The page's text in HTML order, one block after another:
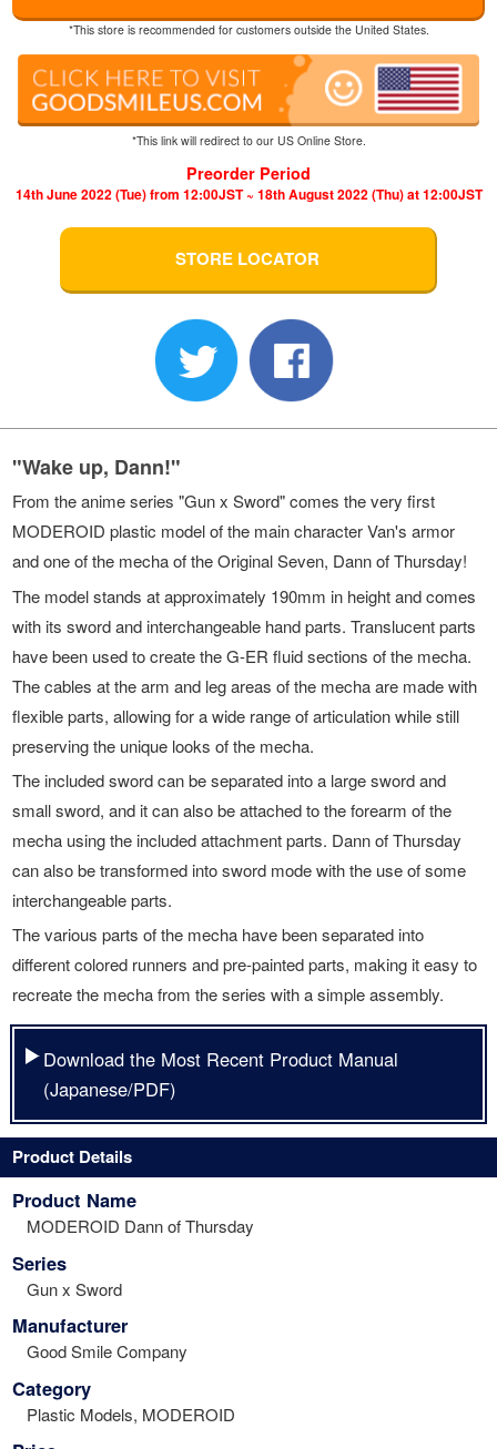
*This store is recommended for customers outside the United States.
*This link will redirect to our US Online Store.
Preorder Period
14th June 2022 (Tue) from 12:00JST ~ 18th August 2022 (Thu) at 12:00JST
STORE LOCATOR
"Wake up, Dann!"
From the anime series "Gun x Sword" comes the very first
MODEROID plastic model of the main character Van's armor
and one of the mecha of the Original Seven, Dann of Thursday!
The model stands at approximately 190mm in height and comes
with its sword and interchangeable hand parts. Translucent parts
have been used to create the G-ER fluid sections of the mecha.
The cables at the arm and leg areas of the mecha are made with
flexible parts, allowing for a wide range of articulation while still
preserving the unique looks of the mecha.
The included sword can be separated into a large sword and
small sword, and it can also be attached to the forearm of the
mecha using the included attachment parts. Dann of Thursday
can also be transformed into sword mode with the use of some
interchangeable parts.
The various parts of the mecha have been separated into
different colored runners and pre-painted parts, making it easy to
recreate the mecha from the series with a simple assembly.
Download the Most Recent Product Manual
(Japanese/PDF)
Product Details
Product Name
MODEROID Dann of Thursday
Series
Gun x Sword
Manufacturer
Good Smile Company
Category
Plastic Models, MODEROID